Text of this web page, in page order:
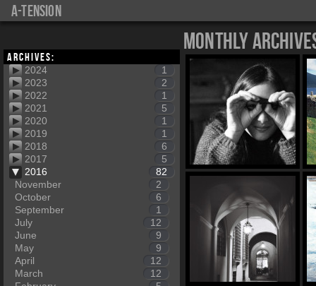
a-tension
Archives:
2024
1
2023
2
2022
1
2021
5
2020
1
2019
1
2018
6
2017
5
2016
82
November
2
October
6
September
1
July
12
June
9
May
9
April
12
March
12
Monthly